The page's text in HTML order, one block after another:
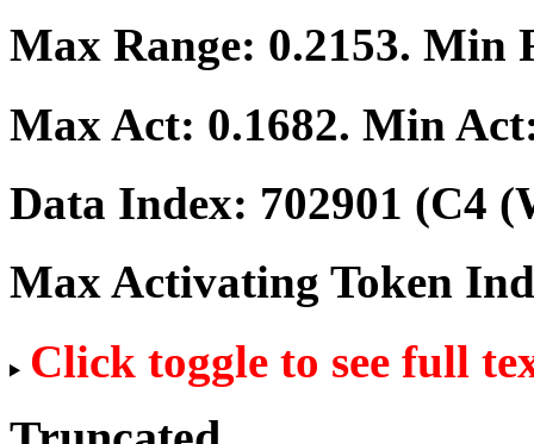
Max Range: 0.2153. Min
Max Act: 0.1682. Min
Data Index: 702901 (C4
Max Activating Token
Click toggle to see full